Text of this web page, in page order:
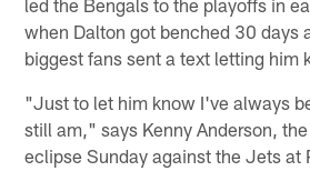
when Dalton got benched 30 days
biggest fans sent a text letting him
"Just to let him know I've always
still am," says Kenny Anderson,
eclipse Sunday against the Jets at